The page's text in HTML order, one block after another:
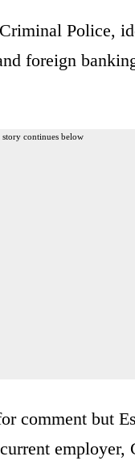
Police,
foreign
continues below
comment but
employer,